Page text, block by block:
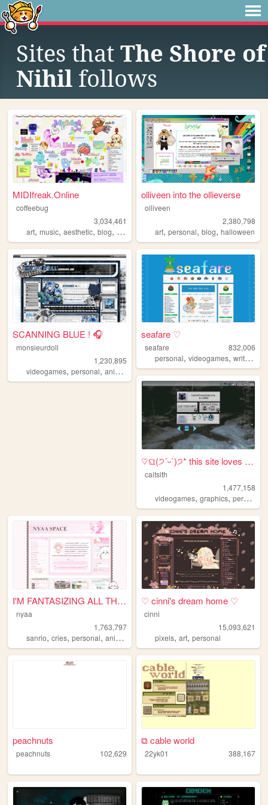
Sites that The Shore of
Nihil follows
MIDIfreak.Online
coffeebug
3,034,461
art, music, aesthetic, blog, gaming
olliveen into the ollieverse
olliveen
2,380,798
art,personal,blog,halloween
SCANNING BLUE ! 🎧
monsieurdoll
1,230,895
videogames, personal, anime visualnovels
seafare ♡
seafare
832,006
personal,videogames,writing
♡ଘ(੭ˊᵕˋ)੭* this site loves y...
caitsith
1,477,158
videogames,graphics,personal
I'M FANTASIZING ALL THE TIME
nyaa
1,763,797
sanrio, cries, personal, anime
♡ cinni's dream home ♡
cinni
15,093,621
pixels,art,personal
peachnuts
peachnuts 102,629
⧉ cable world
22yk01 388,167